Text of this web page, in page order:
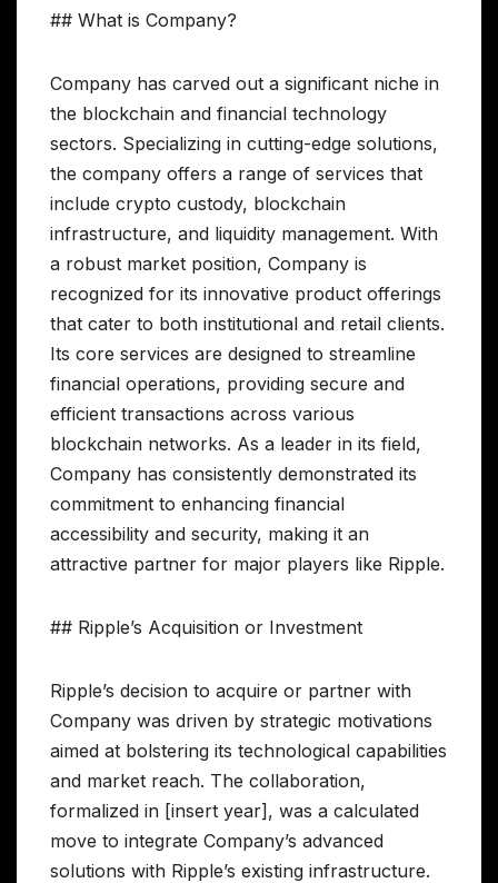
## What is Company?
Company has carved out a significant niche in
the blockchain and financial technology
sectors. Specializing in cutting-edge solutions,
the company offers a range of services that
include crypto custody, blockchain
infrastructure, and liquidity management. With
a robust market position, Company is
recognized for its innovative product offerings
that cater to both institutional and retail clients.
Its core services are designed to streamline
financial operations, providing secure and
efficient transactions across various
blockchain networks. As a leader in its field,
Company has consistently demonstrated its
commitment to enhancing financial
accessibility and security, making it an
attractive partner for major players like Ripple.
## Ripple’s Acquisition or Investment
Ripple’s decision to acquire or partner with
Company was driven by strategic motivations
aimed at bolstering its technological capabilities
and market reach. The collaboration,
formalized in [insert year], was a calculated
move to integrate Company’s advanced
solutions with Ripple’s existing infrastructure.